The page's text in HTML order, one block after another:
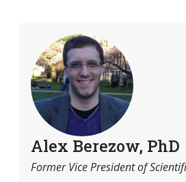
Alex Berezow, PhD
Former Vice President of